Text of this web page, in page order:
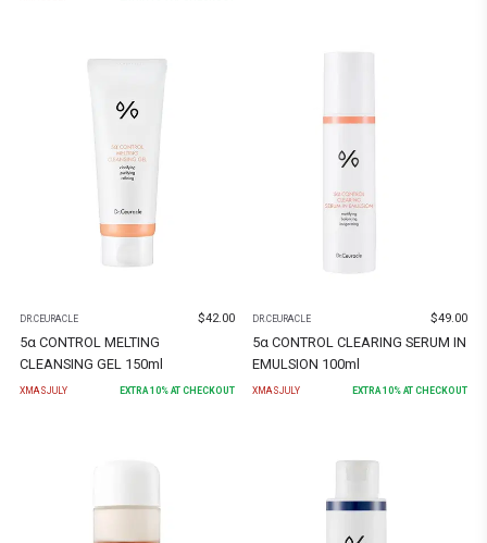
DR.CEURACLE $42.00
5α CONTROL MELTING
CLEANSING GEL 150ml
XMASJULY EXTRA 10% AT CHECKOUT
DR.CEURACLE $49.00
5α CONTROL CLEARING SERUM IN
EMULSION 100ml
XMASJULY EXTRA 10% AT CHECKOUT